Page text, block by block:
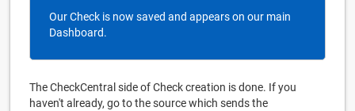
Our Check is now saved and appears on our main
Dashboard.
The CheckCentral side of Check creation is done. If you
haven't already, go to the source which sends the